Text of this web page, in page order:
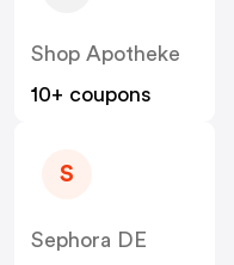
Shop Apotheke
10+ coupons
S
Sephora DE